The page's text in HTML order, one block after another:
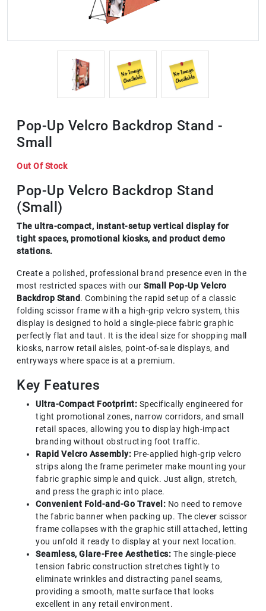
Pop-Up Velcro Backdrop Stand -
Small
Out Of Stock
Pop-Up Velcro Backdrop Stand
(Small)
The ultra-compact, instant-setup vertical display for
tight spaces, promotional kiosks, and product demo
stations.
Create a polished, professional brand presence even in the
most restricted spaces with our Small Pop-Up Velcro
Backdrop Stand. Combining the rapid setup of a classic
folding scissor frame with a high-grip velcro system, this
display is designed to hold a single-piece fabric graphic
perfectly flat and taut. It is the ideal size for shopping mall
kiosks, narrow retail aisles, point-of-sale displays, and
entryways where space is at a premium.
Key Features
Ultra-Compact Footprint: Specifically engineered for
tight promotional zones, narrow corridors, and small
retail spaces, allowing you to display high-impact
branding without obstructing foot traffic.
Rapid Velcro Assembly: Pre-applied high-grip velcro
strips along the frame perimeter make mounting your
fabric graphic simple and quick. Just align, stretch,
and press the graphic into place.
Convenient Fold-and-Go Travel: No need to remove
the fabric banner when packing up. The clever scissor
frame collapses with the graphic still attached, letting
you unfold it ready to display at your next location.
Seamless, Glare-Free Aesthetics: The single-piece
tension fabric construction stretches tightly to
eliminate wrinkles and distracting panel seams,
providing a smooth, matte surface that looks
excellent in any retail environment.